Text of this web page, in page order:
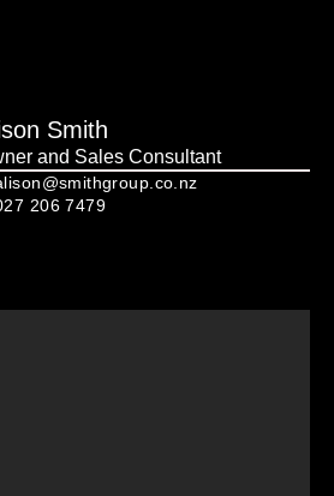
Smith
and Sales Consultant
206 7479